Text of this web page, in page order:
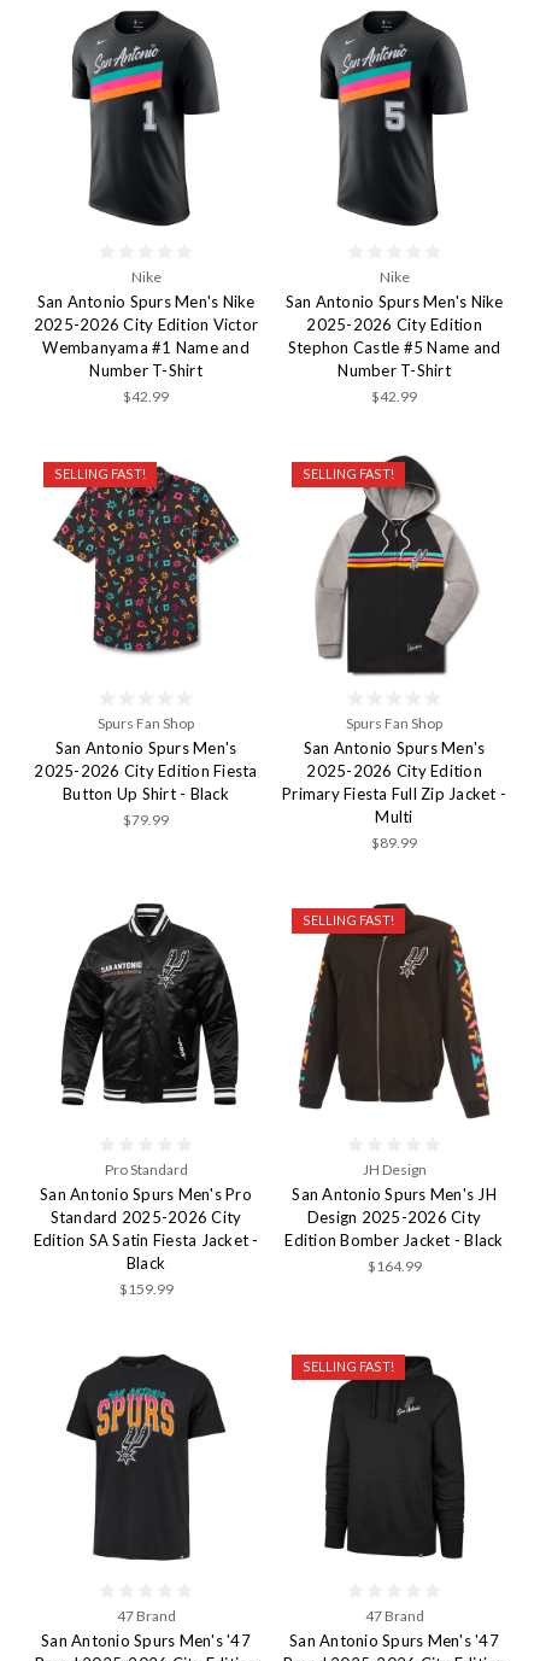
Nike
San Antonio Spurs Men's Nike
2025-2026 City Edition Victor
Wembanyama #1 Name and
Number T-Shirt
$42.99
Nike
San Antonio Spurs Men's Nike
2025-2026 City Edition
Stephon Castle #5 Name and
Number T-Shirt
$42.99
SELLING FAST!
Spurs Fan Shop
San Antonio Spurs Men's
2025-2026 City Edition Fiesta
Button Up Shirt - Black
$79.99
SELLING FAST!
Spurs Fan Shop
San Antonio Spurs Men's
2025-2026 City Edition
Primary Fiesta Full Zip Jacket -
Multi
$89.99
Pro Standard
San Antonio Spurs Men's Pro
Standard 2025-2026 City
Edition SA Satin Fiesta Jacket -
Black
$159.99
SELLING FAST!
JH Design
San Antonio Spurs Men's JH
Design 2025-2026 City
Edition Bomber Jacket - Black
$164.99
47 Brand
San Antonio Spurs Men's '47
SELLING FAST!
47 Brand
San Antonio Spurs Men's '47